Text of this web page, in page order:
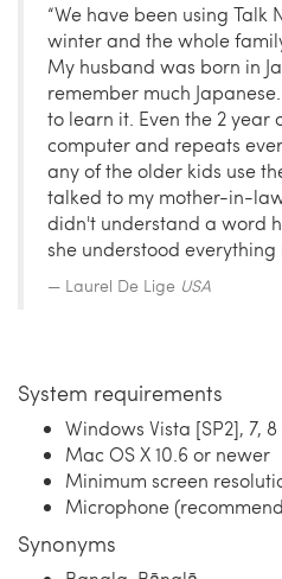
“We have been using Talk
winter and the whole
My husband was born in
remember much
to learn it. Even the 2 year
computer and repeats
any of the older kids use
talked to my mother-in-
didn't understand a word
she understood everything
Laurel De Lige USA
System requirements
Windows Vista [SP2], 7,
Mac OS X 10.6 or newer
Minimum screen
Microphone
Synonyms